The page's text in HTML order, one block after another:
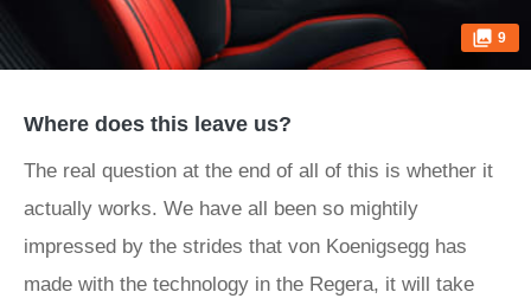
9
Where does this leave us?
The real question at the end of all of this is whether it
actually works. We have all been so mightily
impressed by the strides that von Koenigsegg has
made with the technology in the Regera, it will take